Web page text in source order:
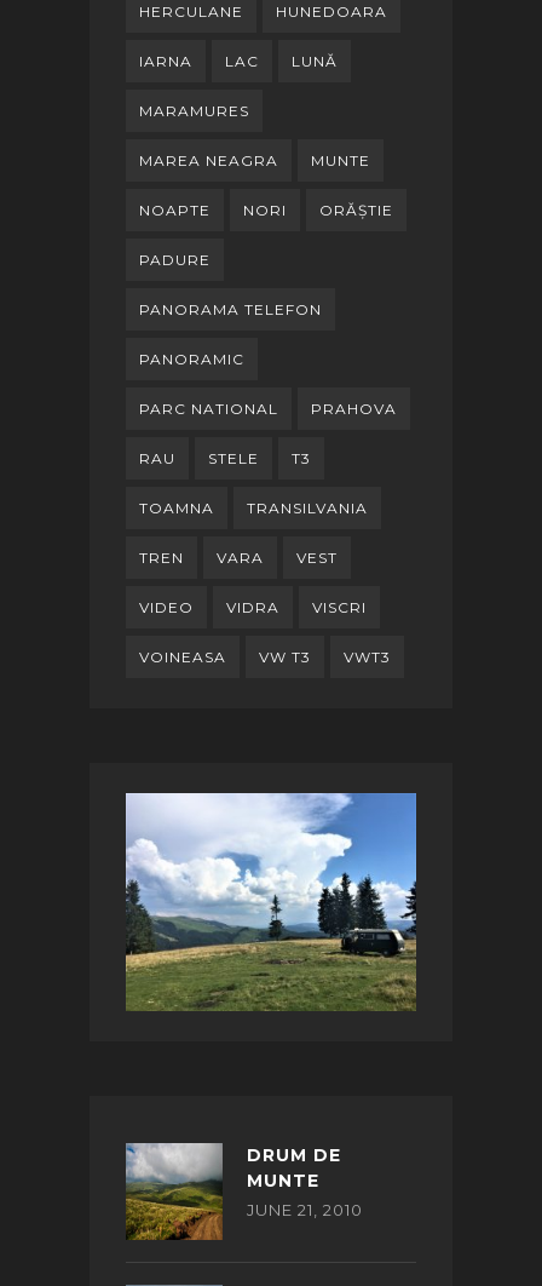
HERCULANE HUNEDOARA
IARNA LAC LUNĂ
MARAMURES
MAREA NEAGRA MUNTE
NOAPTE NORI ORĂȘTIE
PADURE
PANORAMA TELEFON
PANORAMIC
PARC NATIONAL PRAHOVA
RAU STELE T3
TOAMNA TRANSILVANIA
TREN VARA VEST
VIDEO VIDRA VISCRI
VOINEASA VW T3 VWT3
DRUM DE
MUNTE
JUNE 21, 2010